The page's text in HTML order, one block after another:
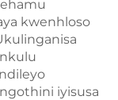
kwenhloso
iyisusa